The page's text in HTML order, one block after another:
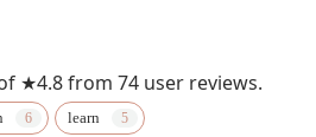
★4.8 from 74 user reviews.
learn